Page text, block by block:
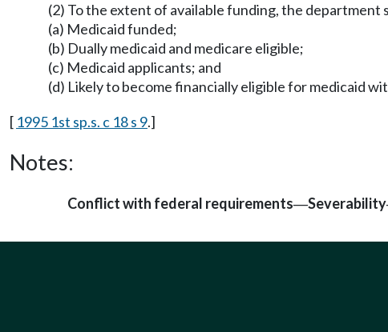
(2) To the extent of available funding, the
(a) Medicaid funded;
(b) Dually medicaid and medicare eligible;
(c) Medicaid applicants; and
(d) Likely to become financially eligible for medicaid
[ 1995 1st sp.s. c 18 s 9.]
Notes:
Conflict with federal requirements—Severability